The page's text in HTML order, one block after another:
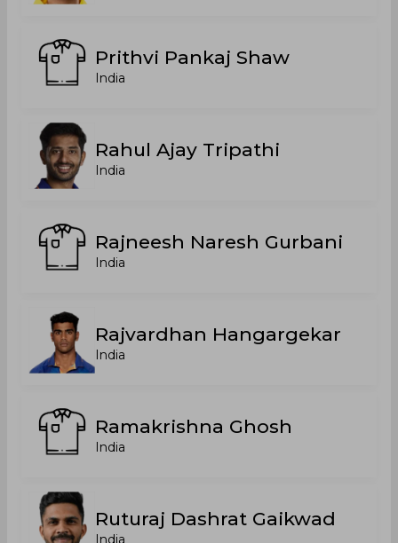
Prithvi Pankaj Shaw
India
Rahul Ajay Tripathi
India
Rajneesh Naresh Gurbani
India
Rajvardhan Hangargekar
India
Ramakrishna Ghosh
India
Ruturaj Dashrat Gaikwad
India